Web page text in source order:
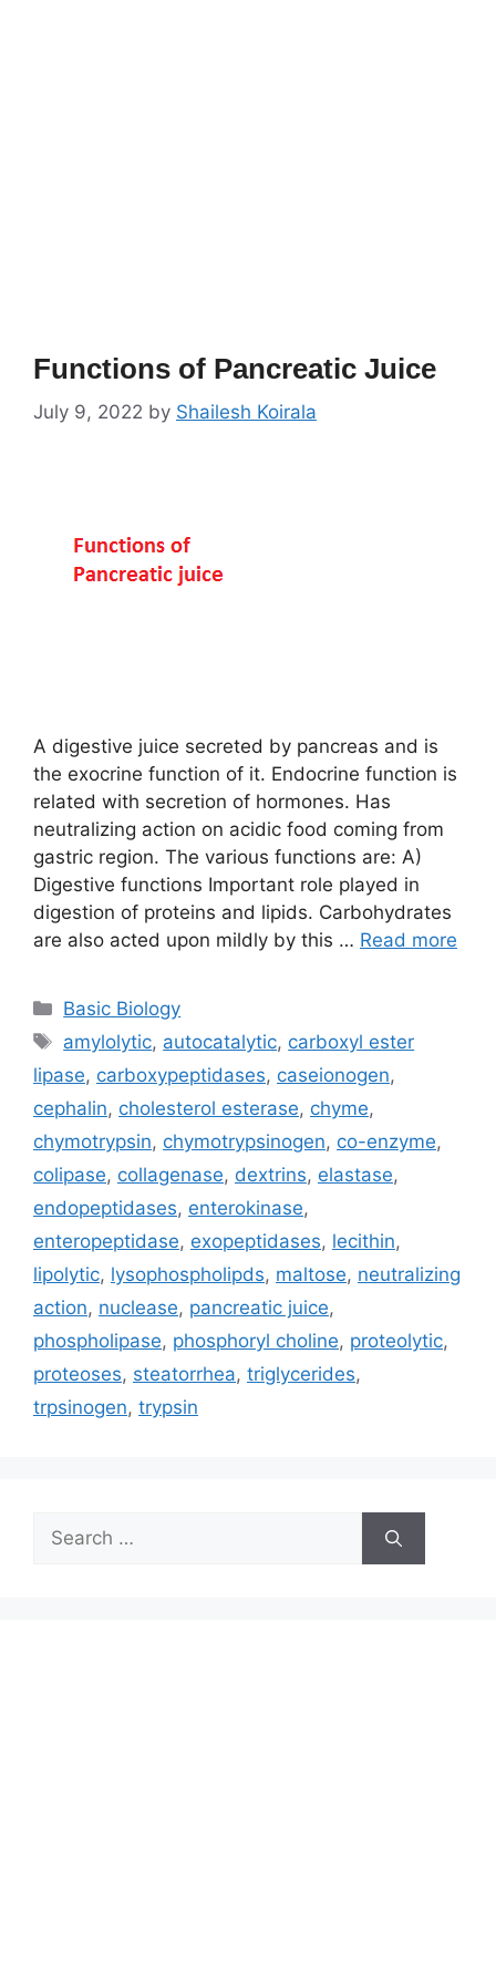
Functions of Pancreatic Juice
July 9, 2022 by Shailesh Koirala
A digestive juice secreted by pancreas and is
the exocrine function of it. Endocrine function is
related with secretion of hormones. Has
neutralizing action on acidic food coming from
gastric region. The various functions are: A)
Digestive functions Important role played in
digestion of proteins and lipids. Carbohydrates
are also acted upon mildly by this … Read more
Categories
Basic Biology
Tags
amylolytic, autocatalytic, carboxyl ester
lipase, carboxypeptidases, caseionogen,
cephalin, cholesterol esterase, chyme,
chymotrypsin, chymotrypsinogen, co-enzyme,
colipase, collagenase, dextrins, elastase,
endopeptidases, enterokinase,
enteropeptidase, exopeptidases, lecithin,
lipolytic, lysophospholipds, maltose, neutralizing
action, nuclease, pancreatic juice,
phospholipase, phosphoryl choline, proteolytic,
proteoses, steatorrhea, triglycerides,
trpsinogen, trypsin
Search
for: